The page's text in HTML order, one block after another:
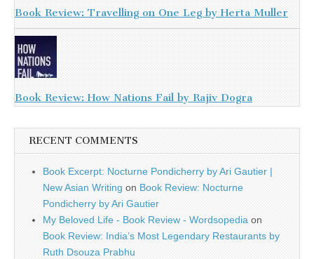
Book Review: Travelling on One Leg by Herta Muller
Book Review: How Nations Fail by Rajiv Dogra
RECENT COMMENTS
Book Excerpt: Nocturne Pondicherry by Ari Gautier |
New Asian Writing on Book Review: Nocturne
Pondicherry by Ari Gautier
My Beloved Life - Book Review - Wordsopedia on
Book Review: India’s Most Legendary Restaurants by
Ruth Dsouza Prabhu